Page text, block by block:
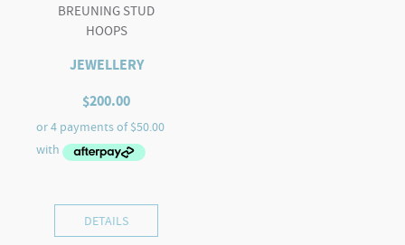
BREUNING STUD
HOOPS
JEWELLERY
$200.00
DETAILS